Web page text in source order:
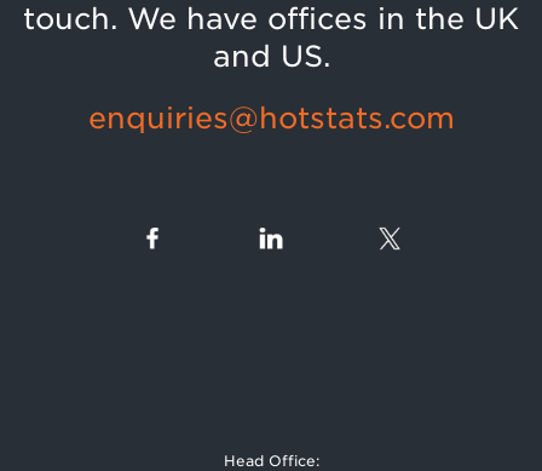
touch. We have offices in the UK
and US.
enquiries@hotstats.com
Head Office: